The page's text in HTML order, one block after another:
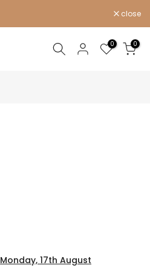
close
0 0
Monday, 17th August